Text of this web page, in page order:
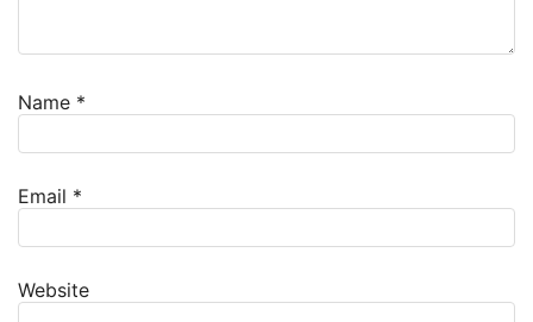
Name *
Email *
Website